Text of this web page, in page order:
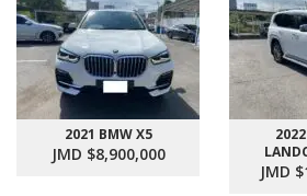
2021 BMW X5
JMD $8,900,000
JMD